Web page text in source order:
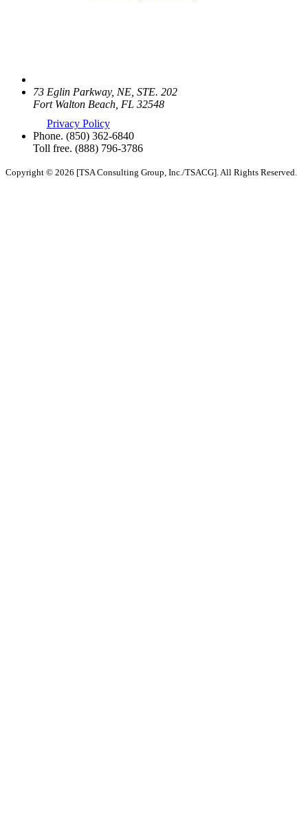
73 Eglin Parkway, NE, STE. 202
Fort Walton Beach, FL 32548
Privacy Policy
Phone. (850) 362-6840
Toll free. (888) 796-3786
Copyright © 2026 [TSA Consulting Group, Inc./TSACG]. All Rights Reserved.